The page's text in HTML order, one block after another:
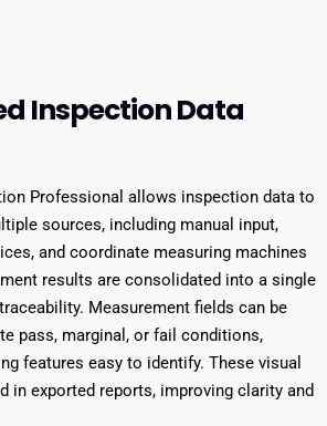
Inspection Data
Professional allows inspection data to
sources, including manual input,
and coordinate measuring machines
results are consolidated into a single
Measurement fields can be
pass, marginal, or fail conditions,
features easy to identify. These visual
in exported reports, improving clarity and